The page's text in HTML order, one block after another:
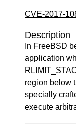
CVE-2017-
Description
In FreeBSD
application
region below
specially
execute